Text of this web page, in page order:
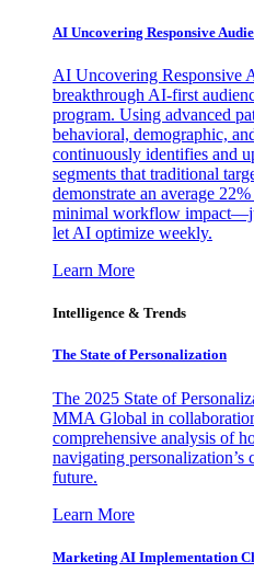
AI Uncovering Responsive
AI Uncovering Responsive
breakthrough AI-first
program. Using advanced
behavioral, demographic,
continuously identifies and
segments that traditional
demonstrate an average
minimal workflow
let AI optimize weekly.
Learn More
Intelligence & Trends
The State of Personalization
The 2025 State of
MMA Global in
comprehensive analysis of
navigating
future.
Learn More
Marketing AI Implementation